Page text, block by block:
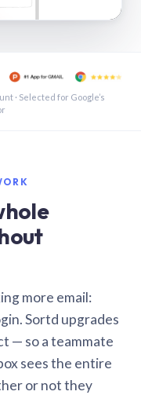
· 1:21
· Selected for Google’s
more email:
Sortd upgrades
— so a teammate
sees the entire
or not they